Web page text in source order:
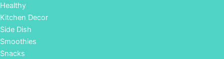
Healthy
Kitchen Decor
Side Dish
Smoothies
Snacks